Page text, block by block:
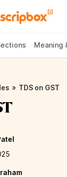
Meaning
» TDS on GST